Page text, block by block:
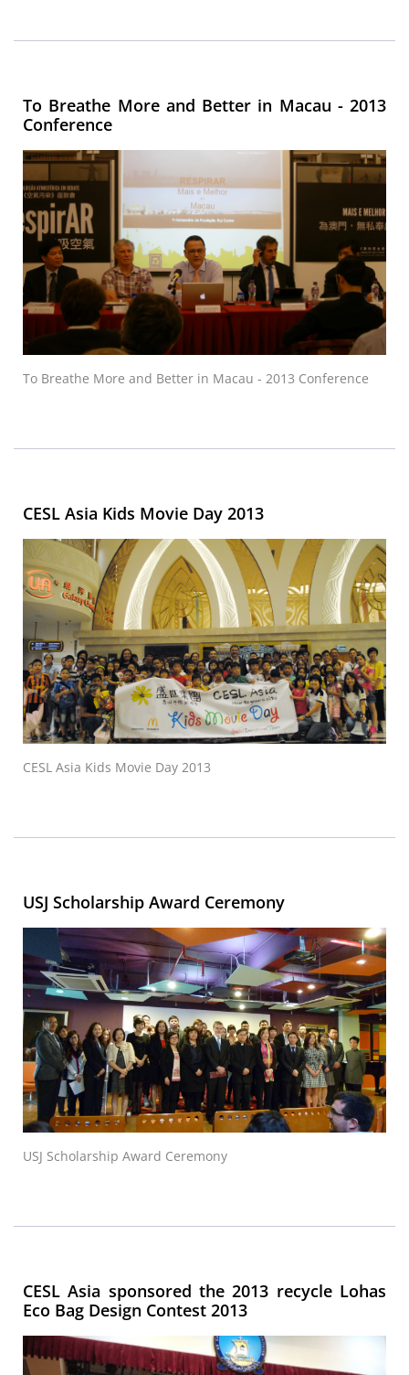
To Breathe More and Better in Macau - 2013
Conference
To Breathe More and Better in Macau - 2013 Conference
CESL Asia Kids Movie Day 2013
CESL Asia Kids Movie Day 2013
USJ Scholarship Award Ceremony
USJ Scholarship Award Ceremony
CESL Asia sponsored the 2013 recycle Lohas
Eco Bag Design Contest 2013